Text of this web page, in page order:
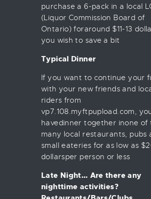
purchase a 6-pack in a local
(Liquor Commission Board of
Ontario) foraround $11-13
you wish to save a bit
Typical Dinner
If you want to continue your
with your new friends and
riders from
vp7.108.myftpupload.com,
havedinner together inone of
many local restaurants, pubs
small eateries for as low as
dollarsper person or less
Late Night… Are there any
nighttime activities?